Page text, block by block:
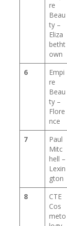
re
Beau
ty –
Eliza
betht
own
6
Empi
re
Beau
ty –
Flore
nce
7
Paul
Mitc
hell –
Lexin
gton
8
CTE
Cos
meto